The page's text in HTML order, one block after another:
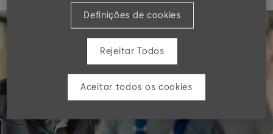
Definições de cookies
Rejeitar Todos
Aceitar todos os cookies